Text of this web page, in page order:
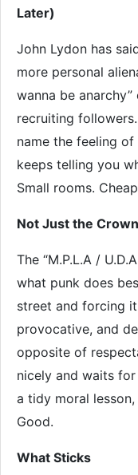
Later)
John Lydon has
more personal
wanna be anarchy”
recruiting
name the feeling
keeps telling you
Small rooms.
Not Just the Crown
The “M.P.L.A /
what punk does
street and forcing
provocative, and
opposite of
nicely and waits
a tidy moral
Good.
What Sticks